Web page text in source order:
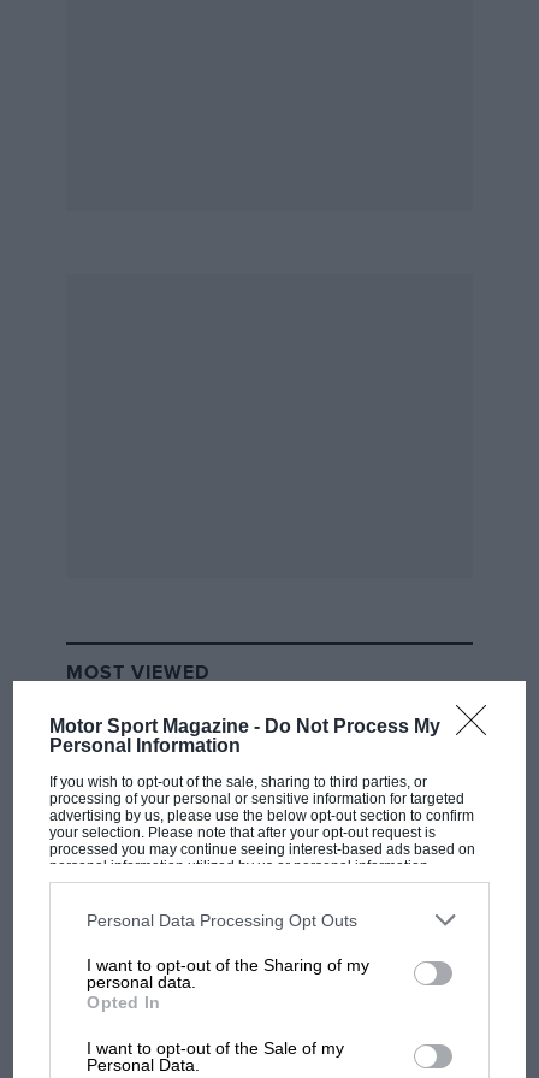
Motor Sport Magazine - Do Not Process My
Personal Information
If you wish to opt-out of the sale, sharing to third parties, or
processing of your personal or sensitive information for targeted
advertising by us, please use the below opt-out section to confirm
your selection. Please note that after your opt-out request is
processed you may continue seeing interest-based ads based on
personal information utilized by us or personal information
disclosed to third parties prior to your opt-out. You may separately
third parties on the IAB’s list of downstream participants. This
information may also be disclosed by us to third parties on the
third parties.
Personal Data Processing Opt Outs
I want to opt-out of the Sharing of my
personal data.
Opted In
I want to opt-out of the Sale of my
Personal Data.
MOST VIEWED
F1 SHOW
Podcast: Norris's dig at Russell - why world
struggles